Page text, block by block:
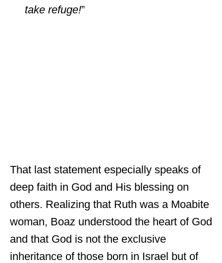
take refuge!”
That last statement especially speaks of
deep faith in God and His blessing on
others. Realizing that Ruth was a Moabite
woman, Boaz understood the heart of God
and that God is not the exclusive
inheritance of those born in Israel but of